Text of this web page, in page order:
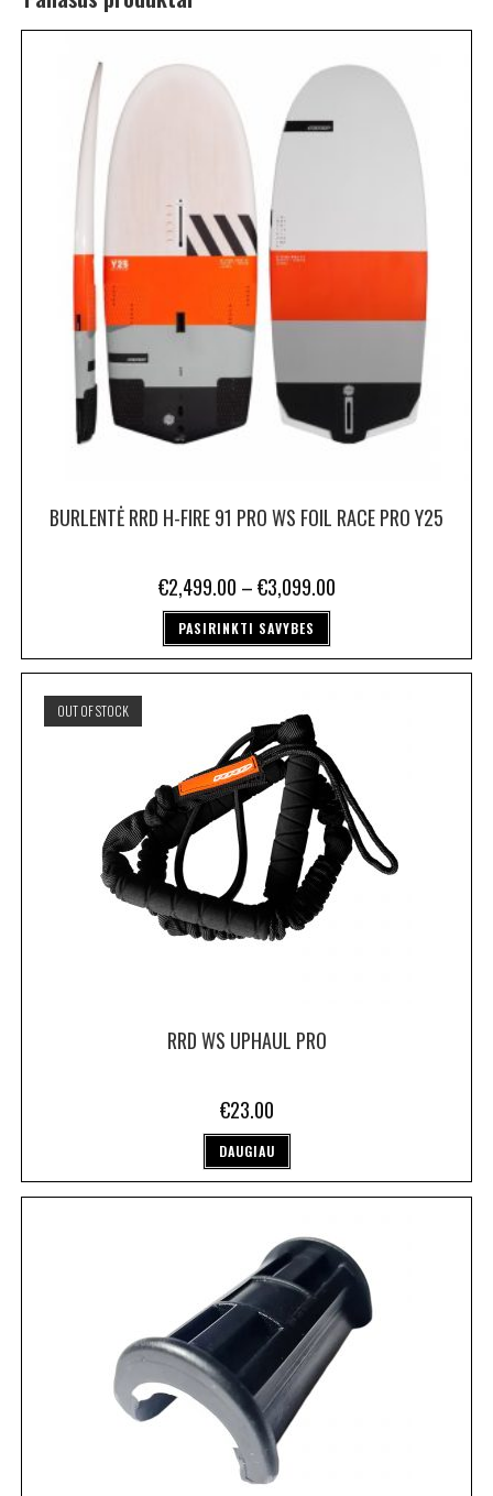
BURLENTĖ RRD H-FIRE 91 PRO WS FOIL RACE PRO Y25
€2,499.00 –€3,099.00
PASIRINKTI SAVYBES
OUT OF STOCK
RRD WS UPHAUL PRO
€23.00
DAUGIAU